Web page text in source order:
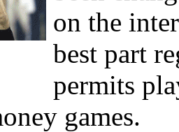
on the
best part
permits
games.